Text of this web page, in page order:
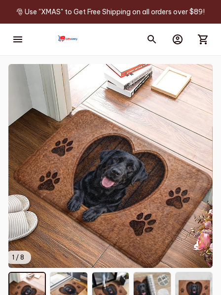
🎅 Use "XMAS" to Get Free Shipping on all orders over $89!
1 / 8